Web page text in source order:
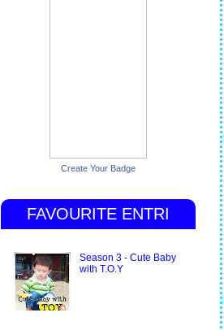
Create Your Badge
FAVOURITE ENTRI
Season 3 - Cute Baby
with T.O.Y